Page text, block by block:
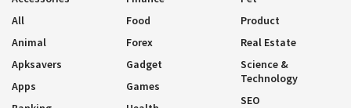
All
Animal
Apksavers
Apps
Food
Forex
Gadget
Games
Product
Real Estate
Science &
Technology
SEO